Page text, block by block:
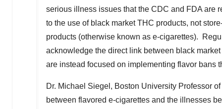
serious illness issues that the CDC and FDA are
to the use of black market THC products, not
products (otherwise known as e-cigarettes).
acknowledge the direct link between black
are instead focused on implementing flavor bans
Dr. Michael Siegel , Boston University Professor
between flavored e-cigarettes and the illnesses